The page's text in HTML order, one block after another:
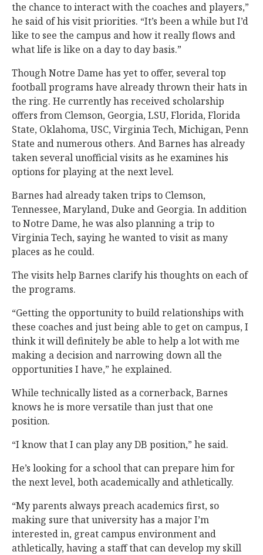
the chance to interact with the coaches and players,”
he said of his visit priorities. “It’s been a while but I’d
like to see the campus and how it really flows and
what life is like on a day to day basis.”
Though Notre Dame has yet to offer, several top
football programs have already thrown their hats in
the ring. He currently has received scholarship
offers from Clemson, Georgia, LSU, Florida, Florida
State, Oklahoma, USC, Virginia Tech, Michigan, Penn
State and numerous others. And Barnes has already
taken several unofficial visits as he examines his
options for playing at the next level.
Barnes had already taken trips to Clemson,
Tennessee, Maryland, Duke and Georgia. In addition
to Notre Dame, he was also planning a trip to
Virginia Tech, saying he wanted to visit as many
places as he could.
The visits help Barnes clarify his thoughts on each of
the programs.
“Getting the opportunity to build relationships with
these coaches and just being able to get on campus, I
think it will definitely be able to help a lot with me
making a decision and narrowing down all the
opportunities I have,” he explained.
While technically listed as a cornerback, Barnes
knows he is more versatile than just that one
position.
“I know that I can play any DB position,” he said.
He’s looking for a school that can prepare him for
the next level, both academically and athletically.
“My parents always preach academics first, so
making sure that university has a major I’m
interested in, great campus environment and
athletically, having a staff that can develop my skill